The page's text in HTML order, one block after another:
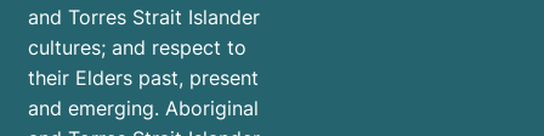
and Torres Strait Islander
cultures; and respect to
their Elders past, present
and emerging. Aboriginal